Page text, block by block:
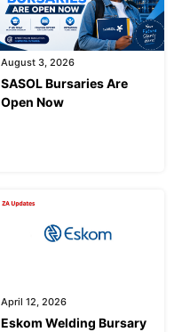
August 3, 2026
SASOL Bursaries Are
Open Now
April 12, 2026
Eskom Welding Bursary